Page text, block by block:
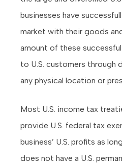
businesses have
market with their goods
amount of these
to U.S. customers through
any physical location or
Most U.S. income tax
provide U.S. federal tax
business’ U.S. profits as
does not have a U.S.